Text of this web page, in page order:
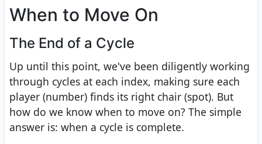
When to Move On
The End of a Cycle
Up until this point, we've been diligently working
through cycles at each index, making sure each
player (number) finds its right chair (spot). But
how do we know when to move on? The simple
answer is: when a cycle is complete.